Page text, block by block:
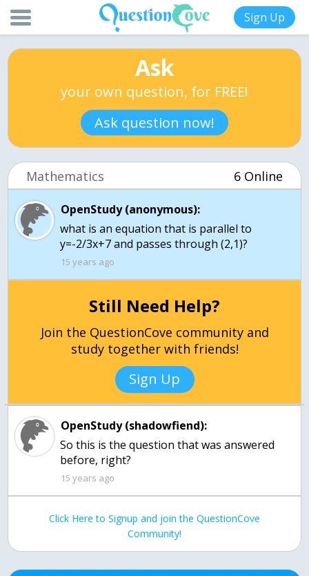
Sign Up
Ask
your own question, for FREE!
Ask question now!
Mathematics 6 Online
OpenStudy (anonymous):
what is an equation that is parallel to
y=-2/3x+7 and passes through (2,1)?
15 years ago
Still Need Help?
Join the QuestionCove community and
study together with friends!
Sign Up
OpenStudy (shadowfiend):
So this is the question that was answered
before, right?
15 years ago
Click Here to Signup and join the QuestionCove
Community!